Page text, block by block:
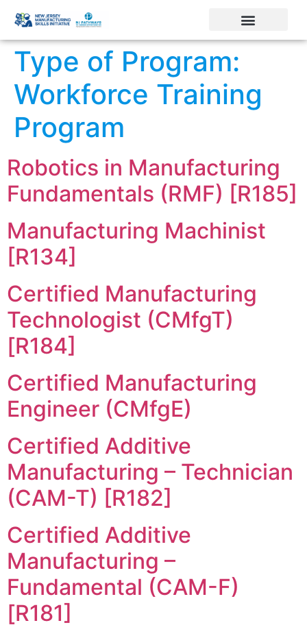
Type of Program:
Workforce Training
Program
Robotics in Manufacturing
Fundamentals (RMF) [R185]
Manufacturing Machinist
[R134]
Certified Manufacturing
Technologist (CMfgT)
[R184]
Certified Manufacturing
Engineer (CMfgE)
Certified Additive
Manufacturing – Technician
(CAM-T) [R182]
Certified Additive
Manufacturing –
Fundamental (CAM-F)
[R181]